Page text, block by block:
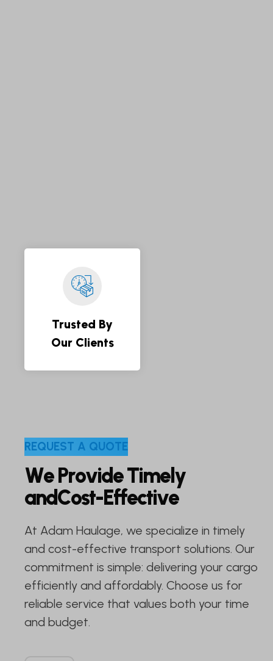
Trusted By
Our Clients
REQUEST A QUOTE
WeProvideTimely
andCost-Effective
At Adam Haulage, we specialize in timely
and cost-effective transport solutions. Our
commitment is simple: delivering your cargo
efficiently and affordably. Choose us for
reliable service that values both your time
and budget.